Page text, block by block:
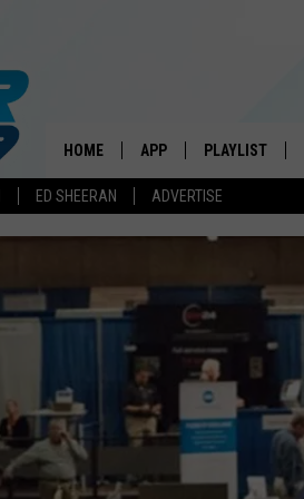
ED SHEERAN ADVERTISE
HOME APP PLAYLIST